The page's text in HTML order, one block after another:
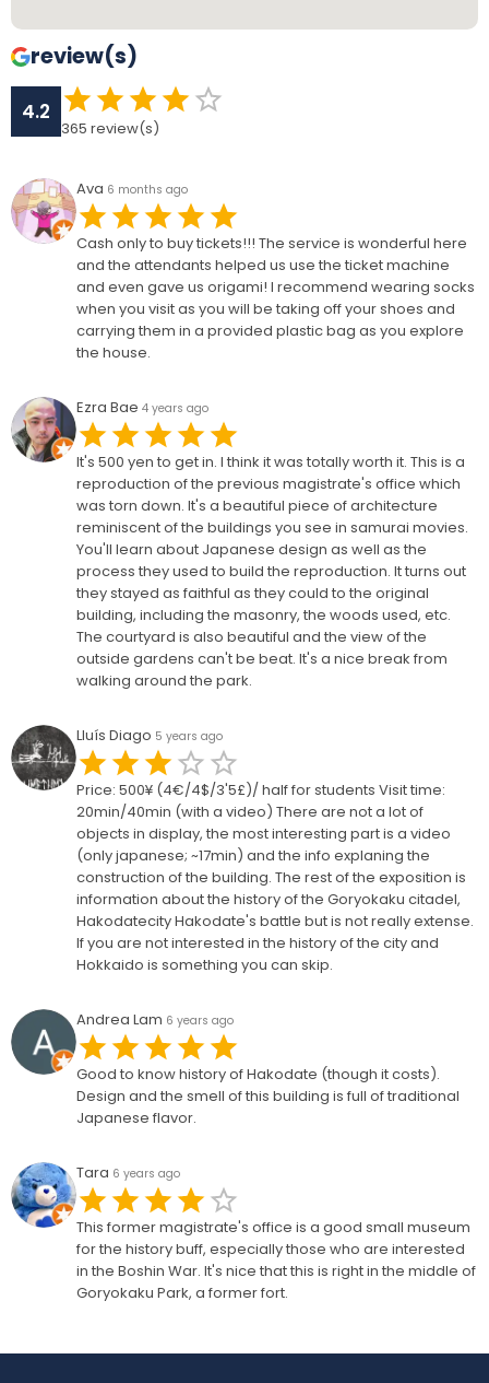
review(s)
4.2
365 review(s)
Ava 6 months ago
Cash only to buy tickets!!! The service is wonderful here
and the attendants helped us use the ticket machine
and even gave us origami! I recommend wearing socks
when you visit as you will be taking off your shoes and
carrying them in a provided plastic bag as you explore
the house.
Ezra Bae 4 years ago
It's 500 yen to get in. I think it was totally worth it. This is a
reproduction of the previous magistrate's office which
was torn down. It's a beautiful piece of architecture
reminiscent of the buildings you see in samurai movies.
You'll learn about Japanese design as well as the
process they used to build the reproduction. It turns out
they stayed as faithful as they could to the original
building, including the masonry, the woods used, etc.
The courtyard is also beautiful and the view of the
outside gardens can't be beat. It's a nice break from
walking around the park.
Lluís Diago 5 years ago
Price: 500¥ (4€/4$/3'5£)/ half for students Visit time:
20min/40min (with a video) There are not a lot of
objects in display, the most interesting part is a video
(only japanese; ~17min) and the info explaning the
construction of the building. The rest of the exposition is
information about the history of the Goryokaku citadel,
Hakodatecity Hakodate's battle but is not really extense.
If you are not interested in the history of the city and
Hokkaido is something you can skip.
Andrea Lam 6 years ago
Good to know history of Hakodate (though it costs).
Design and the smell of this building is full of traditional
Japanese flavor.
Tara 6 years ago
This former magistrate's office is a good small museum
for the history buff, especially those who are interested
in the Boshin War. It's nice that this is right in the middle of
Goryokaku Park, a former fort.